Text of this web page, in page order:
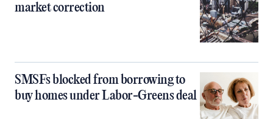
market correction
SMSFs blocked from borrowing to
buy homes under Labor-Greens deal